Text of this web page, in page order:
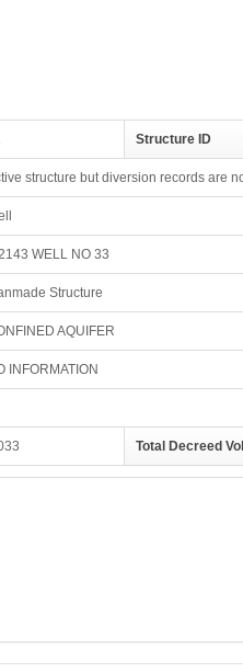
Structure ID
structure but diversion records are
WELL NO 33
Structure
AQUIFER
INFORMATION
Total Decreed